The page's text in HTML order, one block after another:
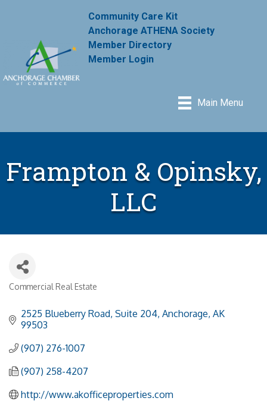
Community Care Kit
Anchorage ATHENA Society
Member Directory
Member Login
Main Menu
Frampton & Opinsky,
LLC
Commercial Real Estate
2525 Blueberry Road, Suite 204 Anchorage AK
99503
(907) 276-1007
(907) 258-4207
http://www.akofficeproperties.com